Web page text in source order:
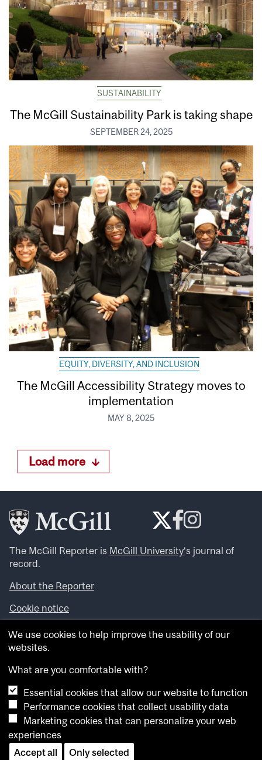
SUSTAINABILITY
The McGill Sustainability Park is taking shape
SEPTEMBER 24, 2025
EQUITY, DIVERSITY, AND INCLUSION
The McGill Accessibility Strategy moves to
implementation
MAY 8, 2025
Load more
The McGill Reporter is McGill University‘s journal of
record.
About the Reporter
Cookie notice
Looking for more news, videos and expert opinions? Try
theMcGill Newsroom .
archives.
Want to contribute an item to what’snew@mcgill?
Submit your item through our online form
Have an idea for a Reporter article? Email us at
whatsnew.cer@mcgill.ca.
We use cookies to help improve the usability of our
websites.
What are you comfortable with?
Essential cookies that allow our website to function
Performance cookies that collect usability data
Marketing cookies that can personalize your web
experiences
Accept all
Only selected